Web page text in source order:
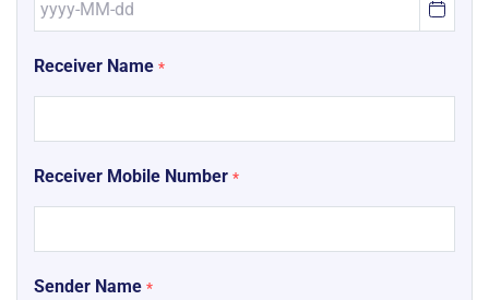
Receiver Name *
Receiver Mobile Number *
Sender Name *